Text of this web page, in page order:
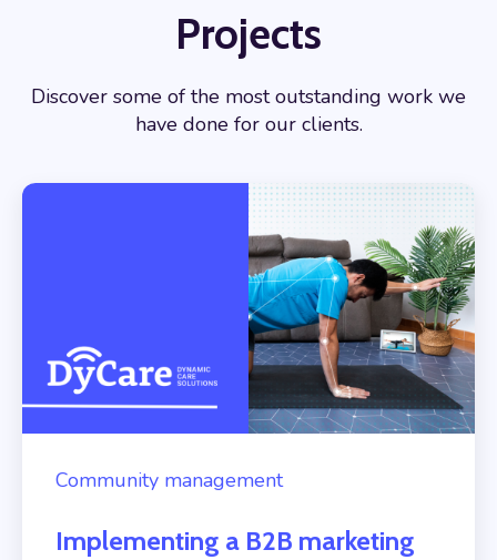
Projects
Discover some of the most outstanding work we
have done for our clients.
Community management
Implementing a B2B marketing